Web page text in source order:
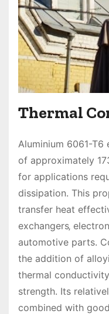
Thermal
Aluminium 6061-
of approximately
for applications
dissipation. This
transfer heat
exchangers‚
automotive parts.
the addition of
thermal
strength. Its
combined with